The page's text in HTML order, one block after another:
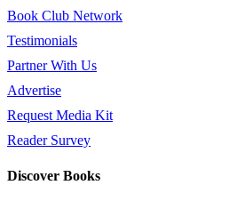
Book Club Network
Testimonials
Partner With Us
Advertise
Request Media Kit
Reader Survey
Discover Books